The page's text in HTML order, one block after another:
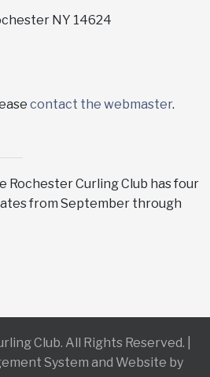
NY 14624
contact the webmaster.
Rochester Curling Club has four
from September through
Club. All Rights Reserved. |
System and Website by